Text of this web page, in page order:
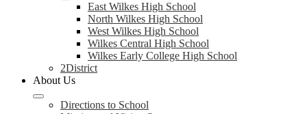
East Wilkes High School
North Wilkes High School
West Wilkes High School
Wilkes Central High School
Wilkes Early College High School
2District
About Us
Directions to School